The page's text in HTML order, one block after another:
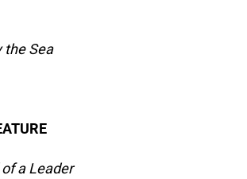
the Sea
a Leader